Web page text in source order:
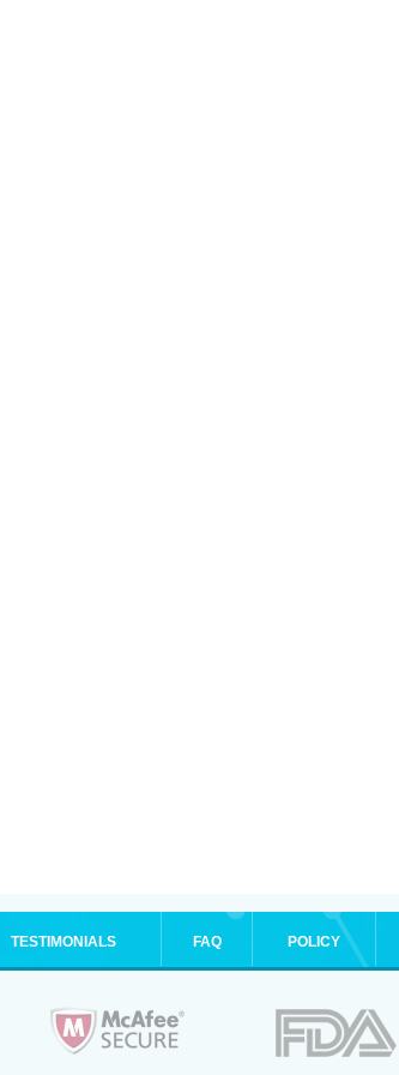
TESTIMONIALS FAQ POLICY